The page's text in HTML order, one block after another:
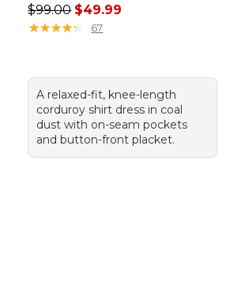
Regular price: $99.00, sale price:
$99.00 $49.99
★★★★★
★★★★★ 67
A relaxed-fit, knee-length
corduroy shirt dress in coal
dust with on-seam pockets
and button-front placket.